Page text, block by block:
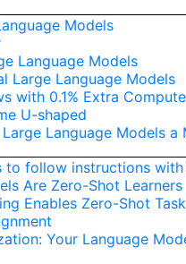
Models
Language Models
Large Language Models
with 0.1% Extra Compute
U-shaped
Language Models a
to follow instructions
Are Zero-Shot Learners
Enables Zero-Shot
Your Language